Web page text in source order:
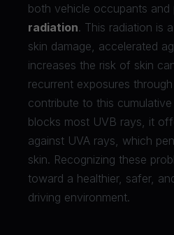
both vehicle occupants and
radiation. This radiation is
skin damage, accelerated
increases the risk of skin
recurrent exposures
contribute to this
blocks most UVB rays, it
against UVA rays, which
skin. Recognizing these
toward a healthier, safer,
driving environment.